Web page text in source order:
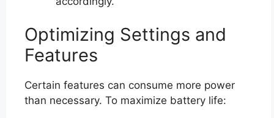
Optimizing Settings and
Features
Certain features can consume more power
than necessary. To maximize battery life: